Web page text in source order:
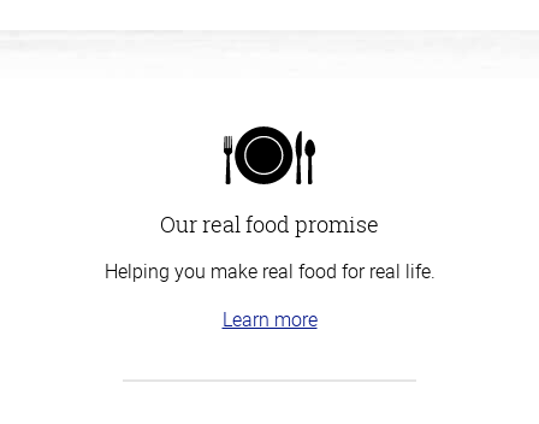
Our real food promise
Helping you make real food for real life.
Learn more